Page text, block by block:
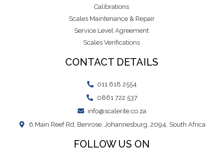
Calibrations
Scales Maintenance & Repair
Service Level Agreement
Scales Verifications
CONTACT DETAILS
011 618 2554
0861 722 537
info@scalerite.co.za
6 Main Reef Rd, Benrose, Johannesburg, 2094, South Africa
FOLLOW US ON